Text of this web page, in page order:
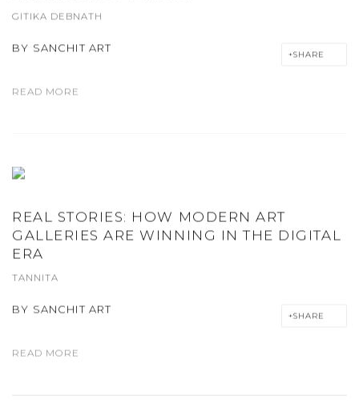
GITIKA DEBNATH
BY SANCHIT ART
SHARE
READ MORE
REAL STORIES: HOW MODERN ART
GALLERIES ARE WINNING IN THE DIGITAL
ERA
TANNITA
BY SANCHIT ART
SHARE
READ MORE